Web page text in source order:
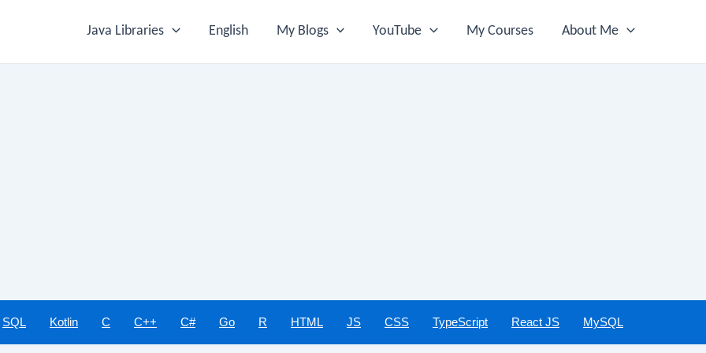
Java Libraries English My Blogs YouTube My Courses About Me
SQL Kotlin C C++ C# Go R HTML JS CSS TypeScript React JS MySQL